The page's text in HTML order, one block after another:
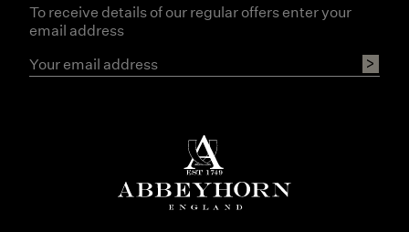
To receive details of our regular offers enter your
email address